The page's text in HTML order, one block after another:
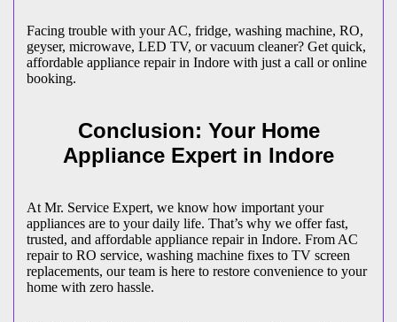
Facing trouble with your AC, fridge, washing machine, RO,
geyser, microwave, LED TV, or vacuum cleaner? Get quick,
affordable appliance repair in Indore with just a call or online
booking.
Conclusion: Your Home
Appliance Expert in Indore
At Mr. Service Expert, we know how important your
appliances are to your daily life. That’s why we offer fast,
trusted, and affordable appliance repair in Indore. From AC
repair to RO service, washing machine fixes to TV screen
replacements, our team is here to restore convenience to your
home with zero hassle.